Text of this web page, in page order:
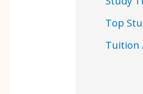
Top
Tuition